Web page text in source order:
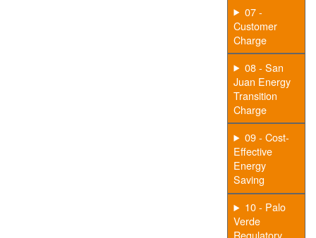
07 -
Customer
Charge
08 - San
Juan Energy
Transition
Charge
09 - Cost-
Effective
Energy
Saving
10 - Palo
Verde
Regulatory